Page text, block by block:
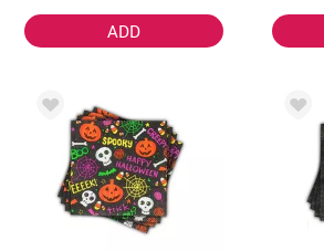
ADD